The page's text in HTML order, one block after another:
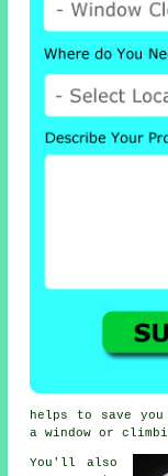
helps to save
a window or
You'll also